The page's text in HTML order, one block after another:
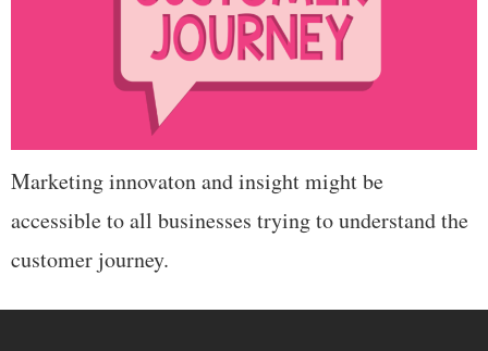
Marketing innovaton and insight might be
accessible to all businesses trying to understand the
customer journey.